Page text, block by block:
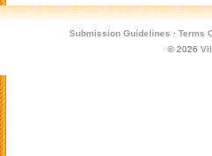
Submission Guidelines · Terms
© 2026